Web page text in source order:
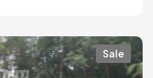
Sale